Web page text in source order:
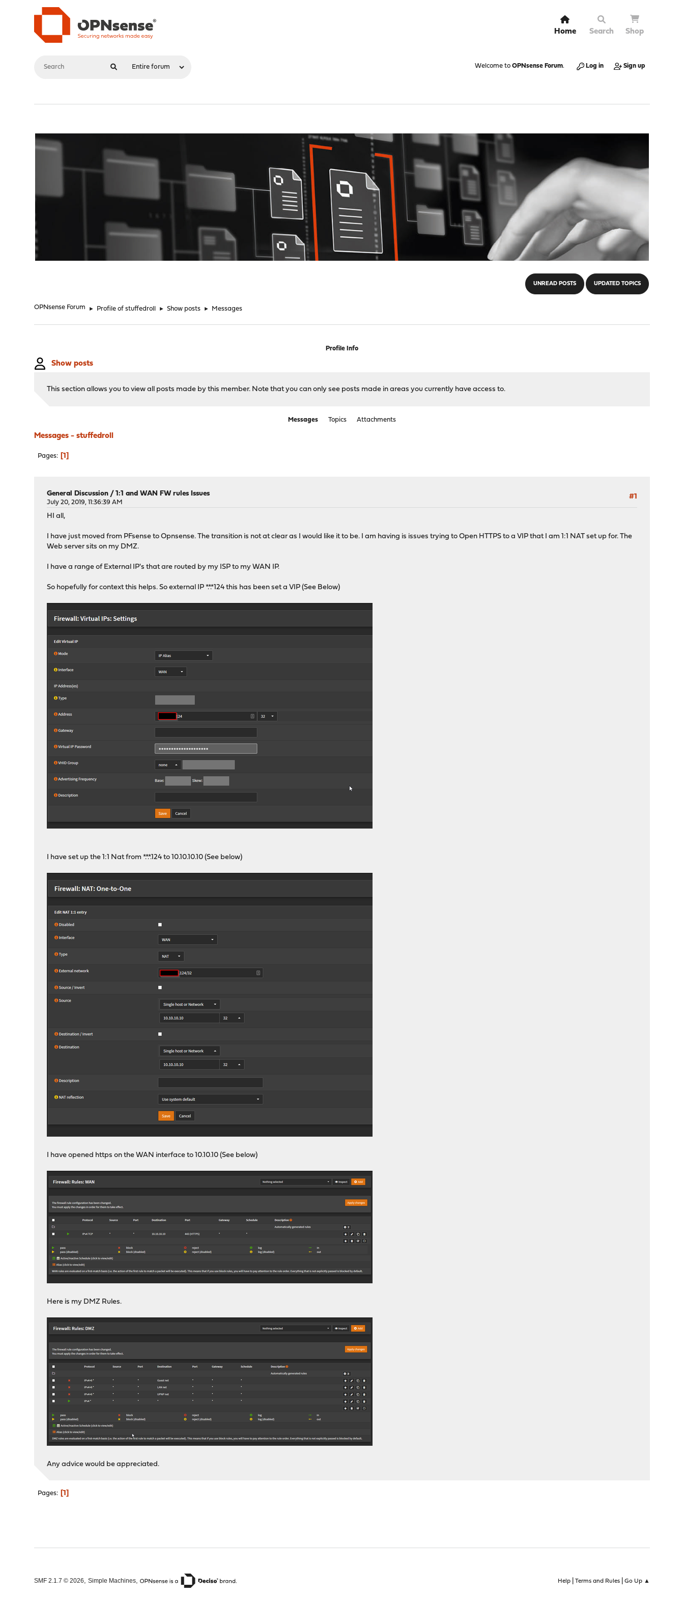
Home Search Shop
Welcome to OPNsense Forum. Log in Sign up
UNREAD POSTS UPDATED TOPICS
OPNsense Forum ► Profile of stuffedroll ► Show posts ► Messages
Profile Info
Show posts
This section allows you to view all posts made by this member. Note that you can only see posts made in areas you currently have access to.
Messages Topics Attachments
Messages - stuffedroll
Pages 1
#1
General Discussion /1:1 and WAN FW rules Issues
July 20, 2019, 11:36:39 AM
HI all,
I have just moved from PFsense to Opnsense. The transition is not at clear as I would like it to be. I am having is issues trying to Open HTTPS to a VIP that I am 1:1 NAT set up for. The
Web server sits on my DMZ.
I have a range of External IP's that are routed by my ISP to my WAN IP.
So hopefully for context this helps. So external IP *.*.*124 this has been set a VIP (See Below)
I have set up the 1:1 Nat from *.*.*.124 to 10.10.10.10 (See below)
I have opened https on the WAN interface to 10.10.10 (See below)
Here is my DMZ Rules.
Any advice would be appreciated.
Pages 1
Help| Terms and Rules| Go Up ▲
SMF 2.1.7 © 2026,Simple Machines,